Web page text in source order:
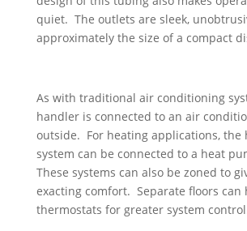
quiet. The outlets are sleek,
approximately the size of a compact
As with traditional air conditioning
handler is connected to an air
outside. For heating applications, the
system can be connected to a heat
These systems can also be zoned to
exacting comfort. Separate floors can
thermostats for greater system